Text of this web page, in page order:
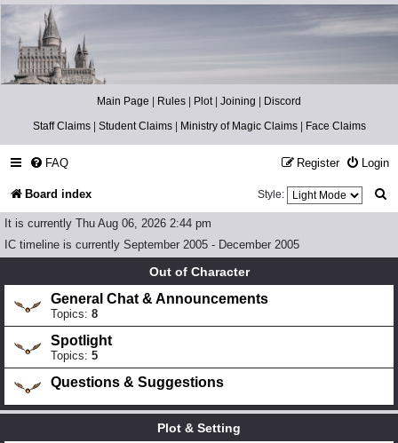
Catch The Snitch
A Harry Potter RPG
Main Page | Rules | Plot| Joining | Discord
Staff Claims| Student Claims| Ministry of Magic Claims| Face Claims
FAQ Login
Register
Board index Style:
It is currently Thu Aug 06, 2026 2:44 pm
IC timeline is currently September 2005 - December 2005
Out of Character
General Chat & Announcements
Topics: 8
Spotlight
Topics: 5
Questions & Suggestions
Plot & Setting